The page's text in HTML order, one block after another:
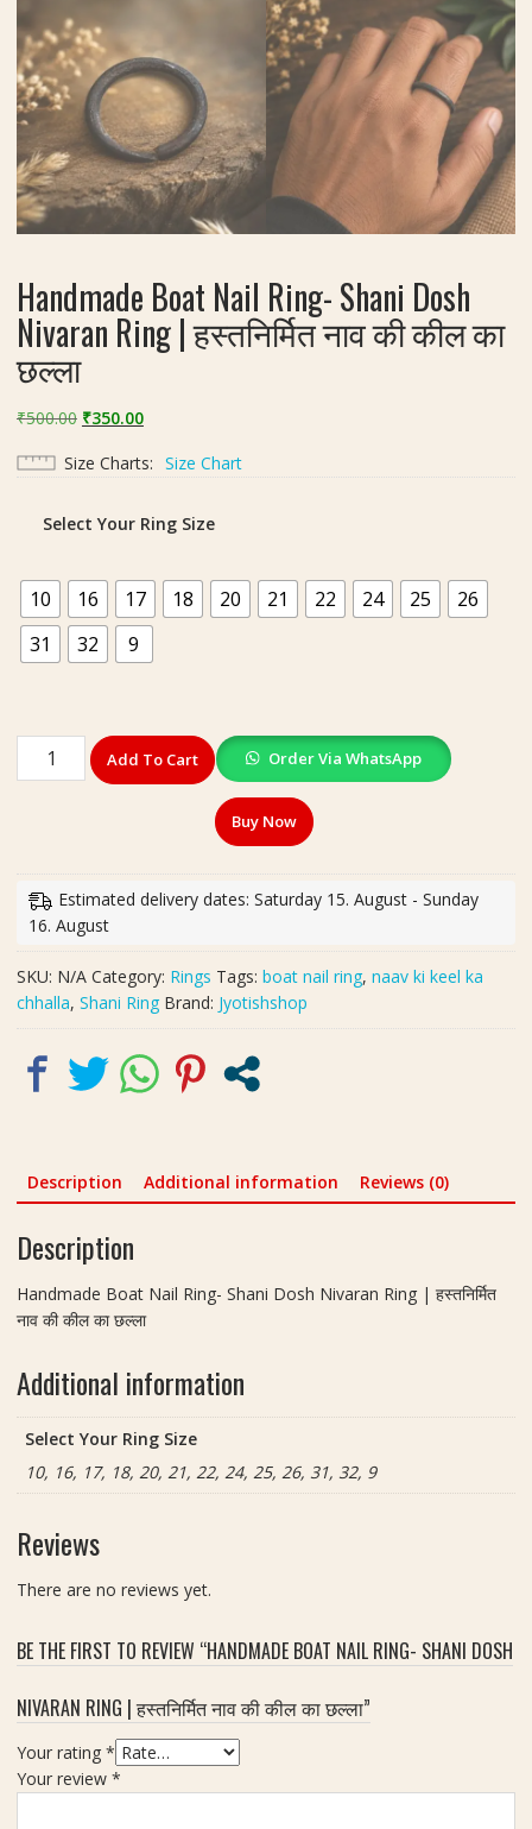
Handmade Boat Nail Ring- Shani Dosh
Nivaran Ring | हस्तनिर्मित नाव की कील का
छल्ला
₹500.00 Original
was:
₹350.00Current
is:
Size Charts Size Chart
Select Your Ring Size
10 16 17 18 20 21 22 24 25
26
31
32 9
Handmade
Boat
Dosh
Nivaran
Ring
|
हस्तनिर्मित
नाव
की
कील
Add To Cart Order Via WhatsApp
Buy Now
Estimated delivery dates: Saturday 15. August - Sunday
16. August
SKU: N/A Category: Rings Tags: boat nail ring, naav ki keel ka
chhalla, Shani Ring Brand: Jyotishshop
Description Additional information Reviews (0)
Description
Handmade Boat Nail Ring- Shani Dosh Nivaran Ring | हस्तनिर्मित
नाव की कील का छल्ला
Additional information
Select Your Ring Size
10, 16, 17, 18, 20, 21, 22, 24, 25, 26, 31, 32, 9
Reviews
There are no reviews yet.
BE THE FIRST TO REVIEW “HANDMADE BOAT NAIL RING- SHANI DOSH
NIVARAN RING | हस्तनिर्मित नाव की कील का छल्ला”
Your rating *
Your review *